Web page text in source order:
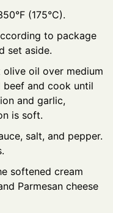
(175°C).
to package
set aside.
olive oil over medium
beef and cook until
and garlic,
is soft.
salt, and pepper.
softened cream
Parmesan cheese